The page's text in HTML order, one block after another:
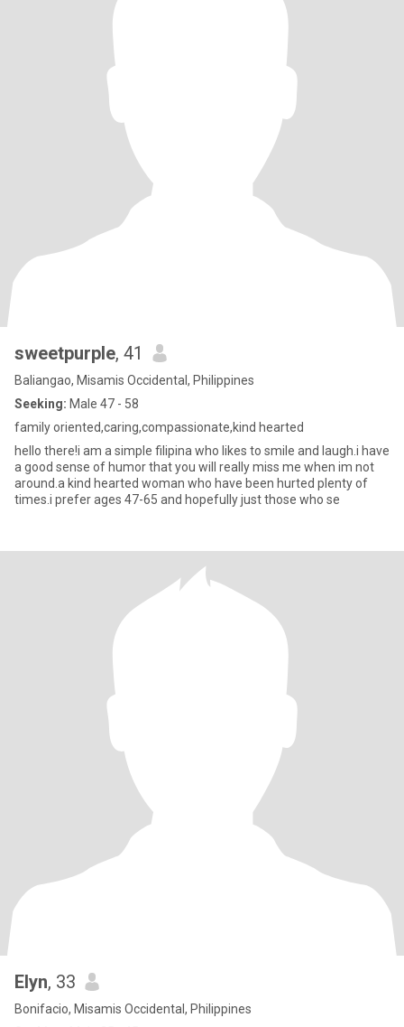
sweetpurple, 41
Baliangao, Misamis Occidental, Philippines
Seeking: Male 47 - 58
family oriented,caring,compassionate,kind hearted
hello there!i am a simple filipina who likes to smile and laugh.i have
a good sense of humor that you will really miss me when im not
around.a kind hearted woman who have been hurted plenty of
times.i prefer ages 47-65 and hopefully just those who se
Elyn, 33
Bonifacio, Misamis Occidental, Philippines